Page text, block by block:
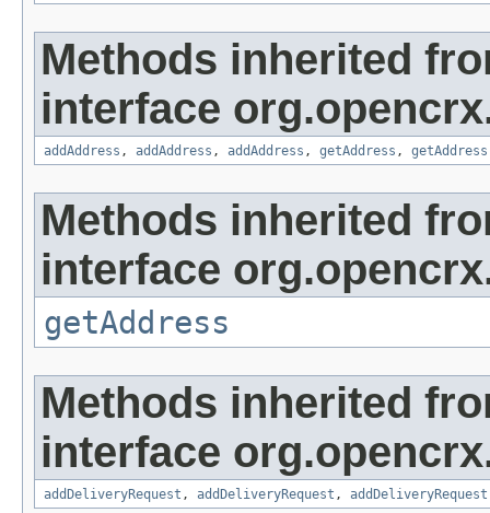
Methods inherited
interface
addAddress , addAddress , addAddress , getAddress , getAddress
Methods inherited
interface
getAddress
Methods inherited
interface
addDeliveryRequest , addDeliveryRequest , addDeliveryRequest